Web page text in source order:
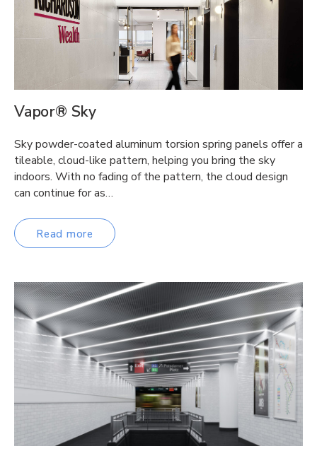
Vapor® Sky
Sky powder-coated aluminum torsion spring panels offer a
tileable, cloud-like pattern, helping you bring the sky
indoors. With no fading of the pattern, the cloud design
can continue for as…
Read more